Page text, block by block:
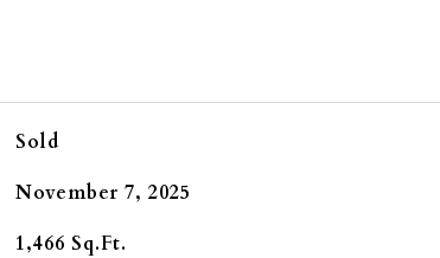
Sold
November 7, 2025
1,466 Sq.Ft.